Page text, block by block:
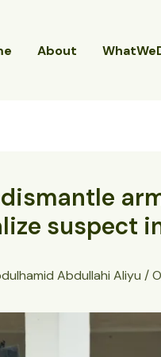
About
suspect
Abdullahi Aliyu /